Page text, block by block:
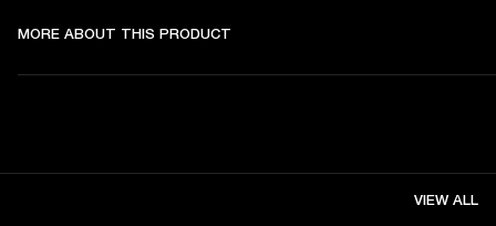
MORE ABOUT THIS PRODUCT
VIEW ALL